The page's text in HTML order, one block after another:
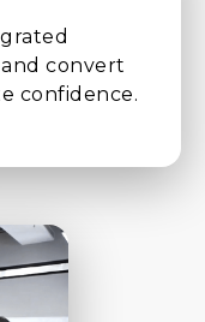
convert
confidence.